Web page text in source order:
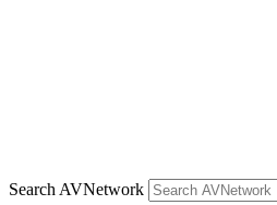
Search AVNetwork